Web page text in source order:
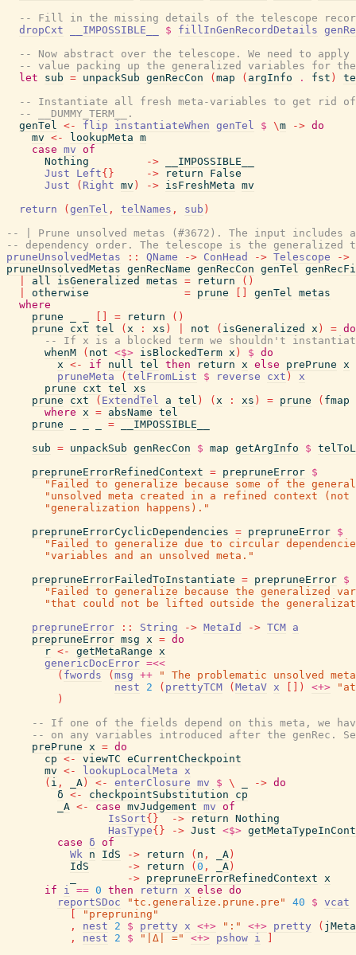
-- Fill in the missing details of the telescope
dropCxt
__IMPOSSIBLE__ $ fillInGenRecordDetails
-- Now abstract over the telescope. We need to
-- value packing up the generalized variables for
let
sub = unpackSub genRecCon ( map ( argInfo . fst )
-- Instantiate all fresh meta-variables to get rid of
-- __DUMMY_TERM__.
genTel <- flip instantiateWhen genTel $ \m -> do
mv <- lookupMeta m
case mv of
Nothing
->
__IMPOSSIBLE__
Just
Left{ } -> return
False
Just
( Right mv ) -> isFreshMeta mv
return
( genTel , telNames , sub )
-- | Prune unsolved metas (#3672). The input
-- dependency order. The telescope is the generalized
pruneUnsolvedMetas
:: QName -> ConHead -> Telescope
->
pruneUnsolvedMetas genRecName genRecCon genTel
all isGeneralized metas = return ( )
otherwise = prune genTel metas
where
prune
= return ( )
prune
cxt tel ( x : xs ) not ( isGeneralized x ) = do
-- If x is a blocked term we shouldn't
whenM
( not <$> isBlockedTerm x ) $ do
x <- if null tel then return x else prePrune x
pruneMeta
( telFromList $ reverse cxt )
x
prune
cxt tel xs
prune
cxt ( ExtendTel a tel ) ( x : xs ) = prune ( fmap
where x = absName tel
prune
=
__IMPOSSIBLE__
sub = unpackSub genRecCon $ map getArgInfo $
prepruneErrorRefinedContext = prepruneError $
"Failed to generalize because some of the
"unsolved meta created in a refined context
"generalization happens)."
prepruneErrorCyclicDependencies = prepruneError $
"Failed to generalize due to circular
"variables and an unsolved meta."
prepruneErrorFailedToInstantiate = prepruneError $
"Failed to generalize because the generalized
"that could not be lifted outside the
prepruneError
:: String -> MetaId -> TCM a
prepruneError msg x = do
r <- getMetaRange x
genericDocError =<<
( fwords ( msg ++
" The problematic unsolved
nest
2 ( prettyTCM ( MetaV x ) <+>
)
-- If one of the fields depend on this meta, we
-- on any variables introduced after the genRec.
prePrune x = do
cp <- viewTC eCurrentCheckpoint
mv <- lookupLocalMeta x
( i , _A ) <- enterClosure mv $ \ -> do
δ <- checkpointSubstitution
cp
_A <- case mvJudgement mv of
IsSort{ } -> return Nothing
HasType{ } -> Just <$>
case
δ of
Wk n IdS -> return ( n , _A )
IdS
-> return ( 0 , _A )
-> prepruneErrorRefinedContext x
if
i == 0 then return x else do
reportSDoc
"tc.generalize.prune.pre" 40 $ vcat
"prepruning"
,
nest 2 $ pretty x <+> ":" <+> pretty (
,
nest 2 $ "|Δ| =" <+> pshow i